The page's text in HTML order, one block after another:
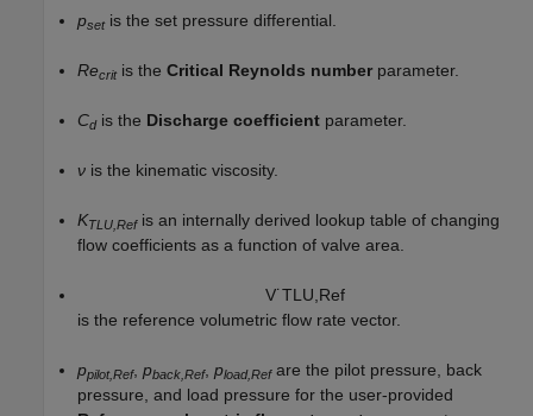
psetis the set pressure differential.
Recritis the Critical Reynolds number parameter.
Cdis the Discharge coefficient parameter.
ν is the kinematic viscosity.
KTLU,Refis an internally derived lookup table of changing
flow coefficients as a function of valve area.
V˙TL U Ref
is the reference volumetric flow rate vector.
ppilot,Ref, pback,Ref, pload,Refare the pilot pressure, back
pressure, and load pressure for the user-provided